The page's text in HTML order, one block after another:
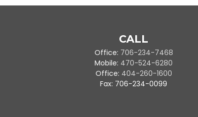
CALL
Office: 706-234-7468
Mobile: 470-524-6280
Office: 404-260-1600
Fax: 706-234-0099